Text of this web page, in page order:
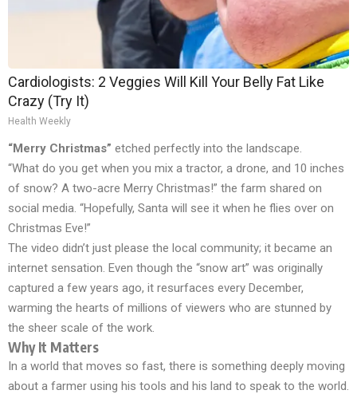
Cardiologists: 2 Veggies Will Kill Your Belly Fat Like
Crazy (Try It)
Health Weekly
“Merry Christmas” etched perfectly into the landscape.
“What do you get when you mix a tractor, a drone, and 10 inches
of snow? A two-acre Merry Christmas!” the farm shared on
social media. “Hopefully, Santa will see it when he flies over on
Christmas Eve!”
The video didn’t just please the local community; it became an
internet sensation. Even though the “snow art” was originally
captured a few years ago, it resurfaces every December,
warming the hearts of millions of viewers who are stunned by
the sheer scale of the work.
Why It Matters
In a world that moves so fast, there is something deeply moving
about a farmer using his tools and his land to speak to the world.